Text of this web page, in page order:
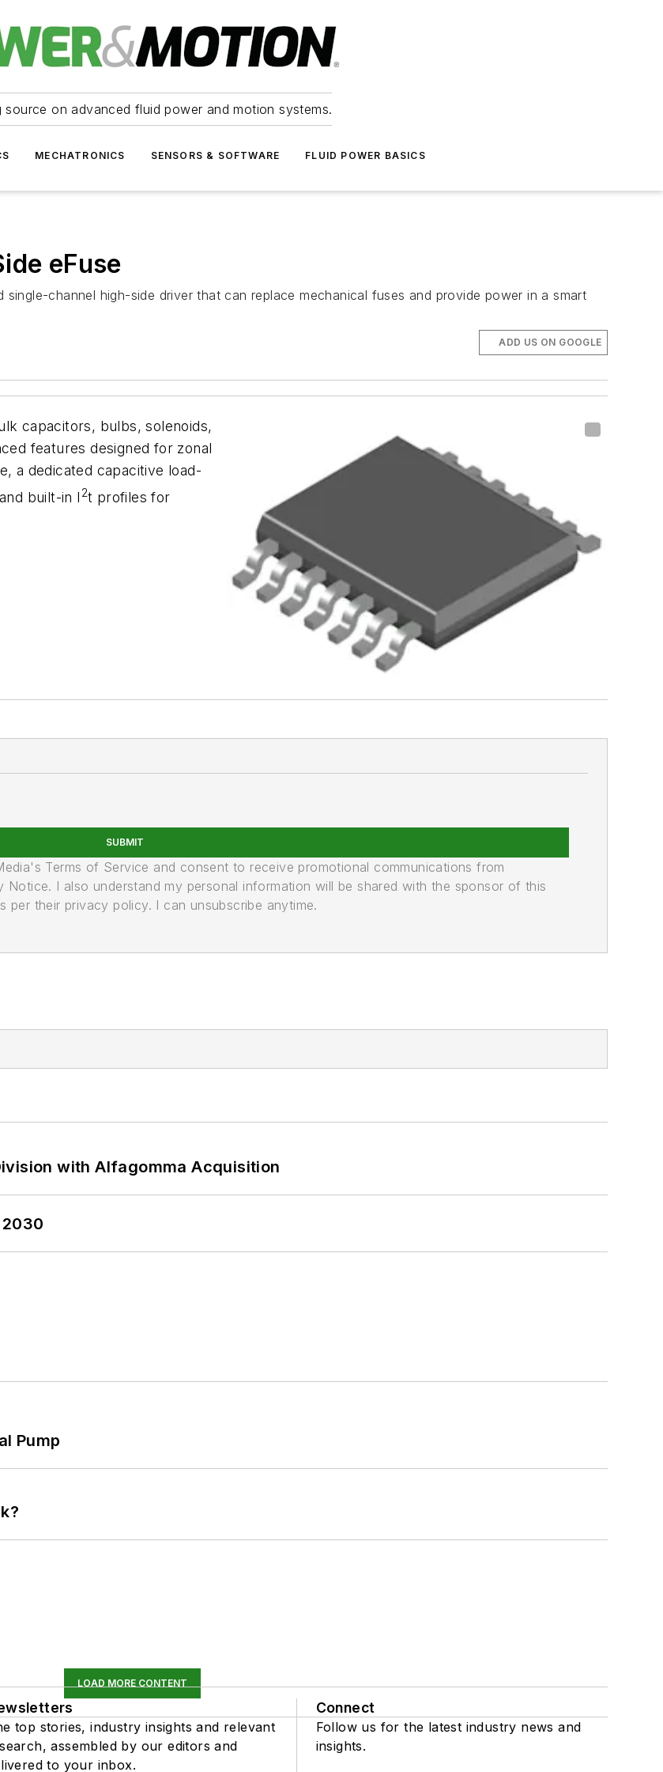
source on advanced fluid power and motion systems.
MECHATRONICS SENSORS & SOFTWARE FLUID POWER BASICS
eFuse
channel high-side driver that can replace mechanical fuses and provide power in a smart
ADD US ON GOOGLE
capacitors, bulbs, solenoids,
features designed for zonal
a dedicated capacitive load-
built-in I 2t profiles for
SUBMIT
Terms of Service and consent to receive promotional communications from
I also understand my personal information will be shared with the sponsor of this
their privacy policy. I can unsubscribe anytime.
with Alfagomma Acquisition
Pump
LOAD MORE CONTENT
top stories, industry insights and relevant
assembled by our editors and
to your inbox.
Connect
Follow us for the latest industry news and
insights.